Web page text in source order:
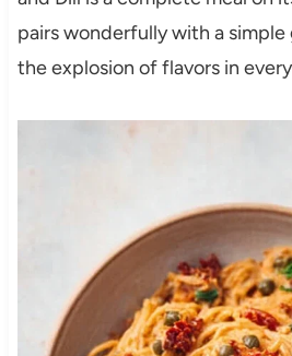
pairs wonderfully with a simple
the explosion of flavors in